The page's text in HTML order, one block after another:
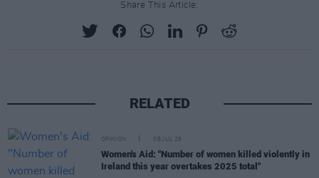
Share This Article:
RELATED
OPINION 08 JUL 26
Women's Aid: "Number of women killed violently in
Ireland this year overtakes 2025 total"